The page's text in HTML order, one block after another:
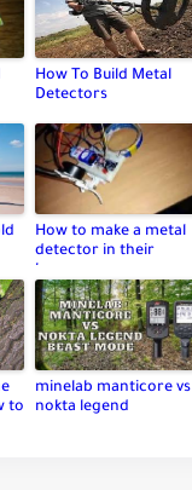
How To Build Metal
Detectors
How to make a metal
detector in their
home
to
minelab manticore vs
nokta legend